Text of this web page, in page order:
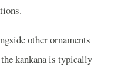
other ornaments
kankana is typically